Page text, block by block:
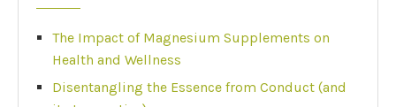
The Impact of Magnesium Supplements on
Health and Wellness
Disentangling the Essence from Conduct (and